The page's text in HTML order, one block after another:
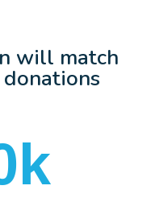
will match